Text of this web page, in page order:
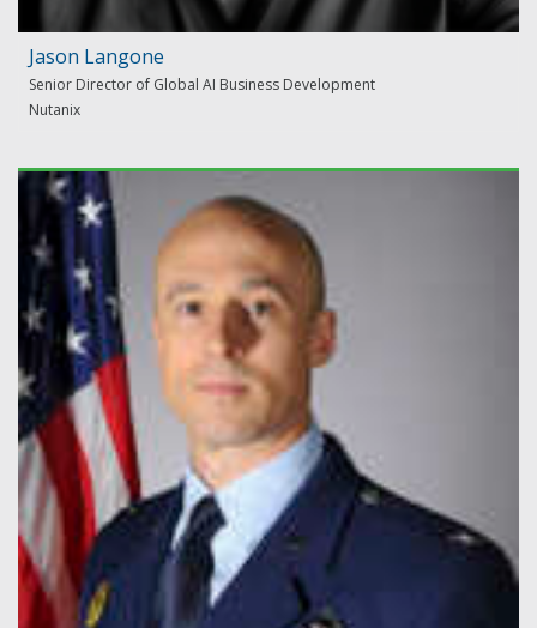
Jason Langone
Senior Director of Global AI Business Development
Nutanix